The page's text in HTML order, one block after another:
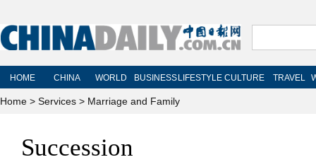
Home > Services > Marriage and Family
Succession